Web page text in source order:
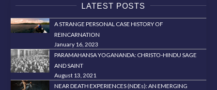
LATEST POSTS
A STRANGE PERSONAL CASE HISTORY OF
REINCARNATION
January 16, 2023
PARAMAHANSA YOGANANDA: CHRISTO-HINDU SAGE
AND SAINT
August 13, 2021
NEAR DEATH EXPERIENCES (NDEs): AN EMERGING